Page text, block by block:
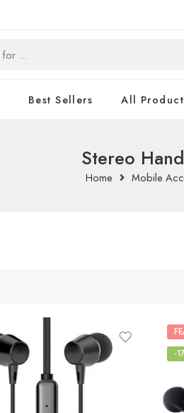
Best Sellers All
Stereo
Home Mobile
-